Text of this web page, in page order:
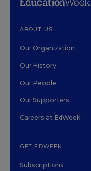
ABOUT US
Our Organization
Our History
Our People
Our Supporters
Careers at EdWeek
GET EDWEEK
Subscriptions